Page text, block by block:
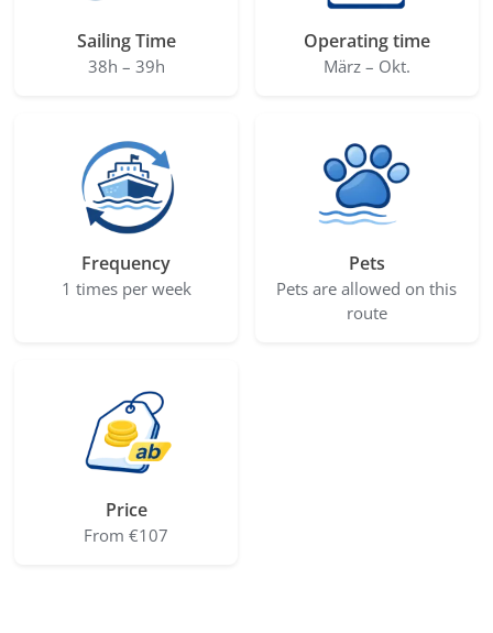
Sailing Time
38h – 39h
Operating time
März – Okt.
Frequency
1 times per week
Pets
Pets are allowed on this
route
Price
From €107